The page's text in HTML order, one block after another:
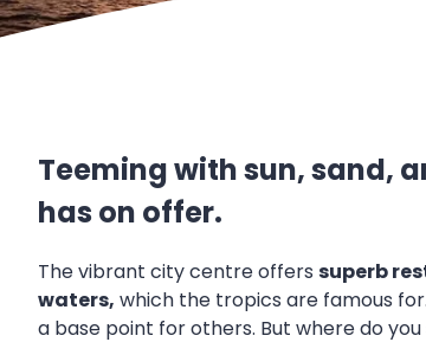
Teeming with sun, sand,
has on offer.
The vibrant city centre offers superb
waters, which the tropics are famous
a base point for others. But where do